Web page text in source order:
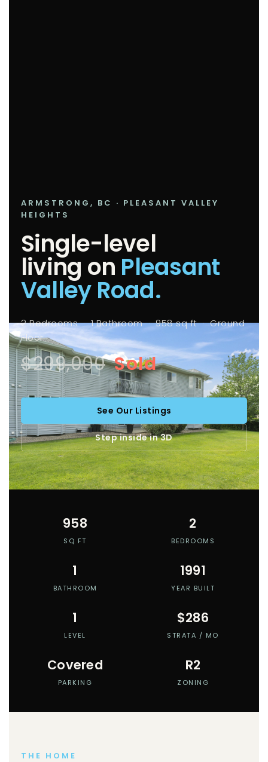
ARMSTRONG, BC · PLEASANT VALLEY
HEIGHTS
Single-level
living on Pleasant
Valley Road.
2 Bedrooms · 1 Bathroom · 958 sq ft · Ground
Floor
$299,000 Sold
See Our Listings
Step inside in 3D
958
SQ FT
2
BEDROOMS
1
BATHROOM
1991
YEAR BUILT
1
LEVEL
$286
STRATA / MO
Covered
PARKING
R2
ZONING
THE HOME